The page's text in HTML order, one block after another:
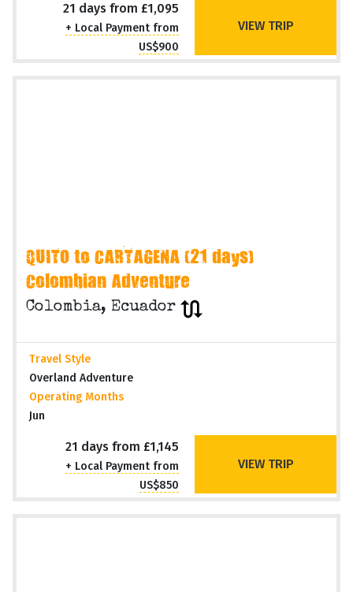
21 days from £1,095
+ Local Payment from
US$900
VIEW TRIP
QUITO to CARTAGENA (21 days)
Colombian Adventure
Colombia, Ecuador
Travel Style
Overland Adventure
Operating Months
Jun
21 days from £1,145
+ Local Payment from
US$850
VIEW TRIP